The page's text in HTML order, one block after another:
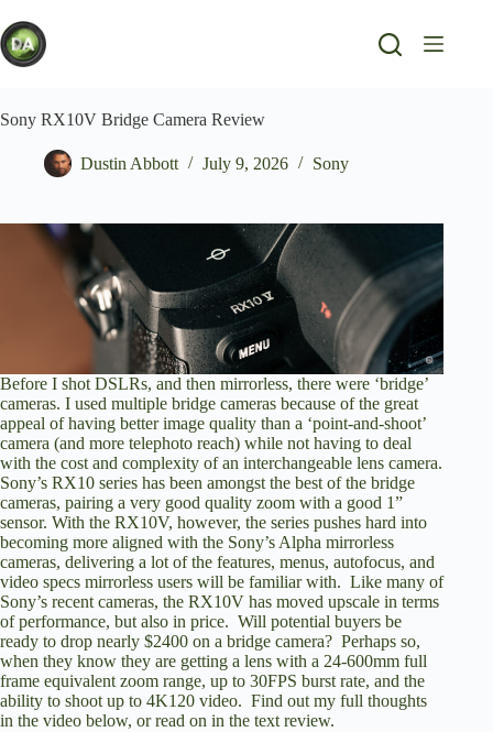
to
content
Sony RX10V Bridge Camera Review
Dustin Abbott July 9, 2026 Sony
Before I shot DSLRs, and then mirrorless, there were ‘bridge’
cameras. I used multiple bridge cameras because of the great
appeal of having better image quality than a ‘point-and-shoot’
camera (and more telephoto reach) while not having to deal
with the cost and complexity of an interchangeable lens camera.
Sony’s RX10 series has been amongst the best of the bridge
cameras, pairing a very good quality zoom with a good 1”
sensor. With the RX10V, however, the series pushes hard into
becoming more aligned with the Sony’s Alpha mirrorless
cameras, delivering a lot of the features, menus, autofocus, and
video specs mirrorless users will be familiar with. Like many of
Sony’s recent cameras, the RX10V has moved upscale in terms
of performance, but also in price. Will potential buyers be
ready to drop nearly $2400 on a bridge camera? Perhaps so,
when they know they are getting a lens with a 24-600mm full
frame equivalent zoom range, up to 30FPS burst rate, and the
ability to shoot up to 4K120 video. Find out my full thoughts
in the video below, or read on in the text review.